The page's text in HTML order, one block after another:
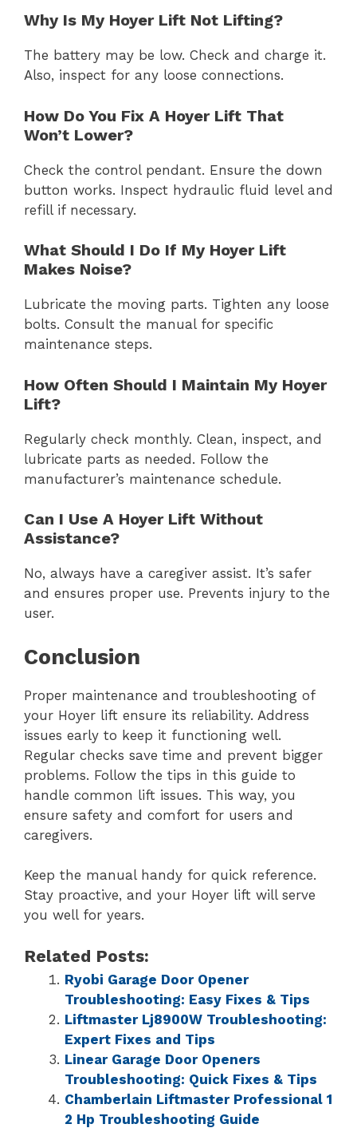
Why Is My Hoyer Lift Not Lifting?
The battery may be low. Check and charge it.
Also, inspect for any loose connections.
How Do You Fix A Hoyer Lift That
Won’t Lower?
Check the control pendant. Ensure the down
button works. Inspect hydraulic fluid level and
refill if necessary.
What Should I Do If My Hoyer Lift
Makes Noise?
Lubricate the moving parts. Tighten any loose
bolts. Consult the manual for specific
maintenance steps.
How Often Should I Maintain My Hoyer
Lift?
Regularly check monthly. Clean, inspect, and
lubricate parts as needed. Follow the
manufacturer’s maintenance schedule.
Can I Use A Hoyer Lift Without
Assistance?
No, always have a caregiver assist. It’s safer
and ensures proper use. Prevents injury to the
user.
Conclusion
Proper maintenance and troubleshooting of
your Hoyer lift ensure its reliability. Address
issues early to keep it functioning well.
Regular checks save time and prevent bigger
problems. Follow the tips in this guide to
handle common lift issues. This way, you
ensure safety and comfort for users and
caregivers.
Keep the manual handy for quick reference.
Stay proactive, and your Hoyer lift will serve
you well for years.
Related Posts:
Ryobi Garage Door Opener
Troubleshooting: Easy Fixes & Tips
Liftmaster Lj8900W Troubleshooting:
Expert Fixes and Tips
Linear Garage Door Openers
Troubleshooting: Quick Fixes & Tips
Chamberlain Liftmaster Professional 1
2 Hp Troubleshooting Guide